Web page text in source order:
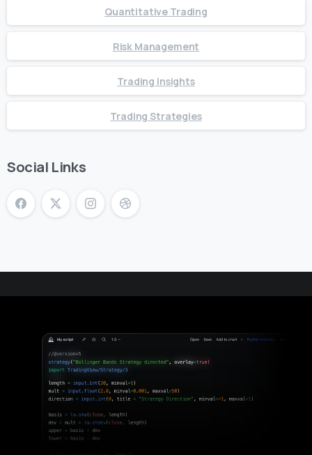
Quantitative Trading
Risk Management
Trading Insights
Trading Strategies
Social Links